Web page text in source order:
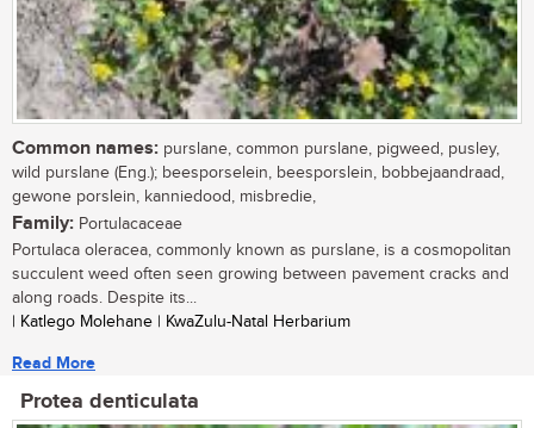
Common names: purslane, common purslane, pigweed, pusley,
wild purslane (Eng.); beesporselein, beesporslein, bobbejaandraad,
gewone porslein, kanniedood, misbredie,
Family: Portulacaceae
Portulaca oleracea, commonly known as purslane, is a cosmopolitan
succulent weed often seen growing between pavement cracks and
along roads. Despite its...
| Katlego Molehane | KwaZulu-Natal Herbarium
Read More
Protea denticulata